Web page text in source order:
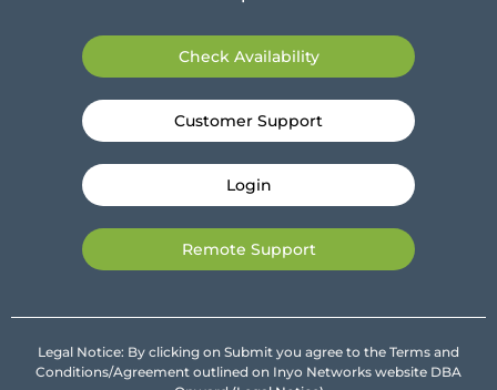
Check Availability
Customer Support
Login
Remote Support
Legal Notice: By clicking on Submit you agree to the Terms and
Conditions/Agreement outlined on Inyo Networks website DBA